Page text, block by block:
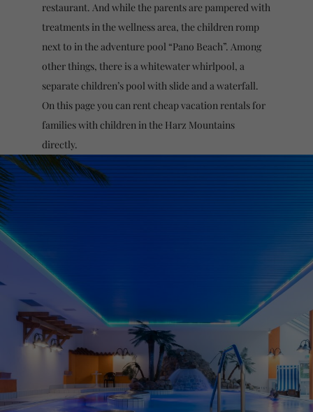
restaurant. And while the parents are pampered with
treatments in the wellness area, the children romp
next to in the adventure pool “Pano Beach”. Among
other things, there is a whitewater whirlpool, a
separate children’s pool with slide and a waterfall.
On this page you can rent cheap vacation rentals for
families with children in the Harz Mountains
directly.